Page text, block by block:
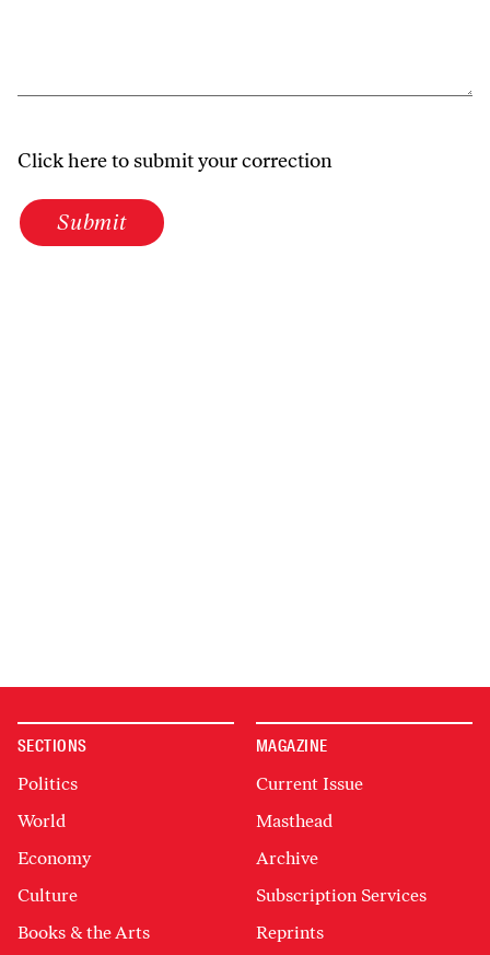
Click here to submit your correction
Submit
SECTIONS
Politics
World
Economy
Culture
Books & the Arts
MAGAZINE
Current Issue
Masthead
Archive
Subscription Services
Reprints